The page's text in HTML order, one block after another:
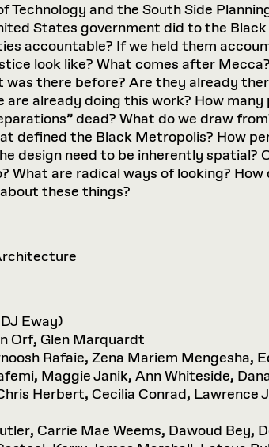
and the South Side
States government did to the
accountable? If we held them
look like? What comes after
there before? Are they already
are already doing this work? How
dead? What do we draw
defined the Black Metropolis? How
design need to be inherently spatial?
What are radical ways of looking?
these things?
Eway)
Orf, Glen Marquardt
Rafaie, Zena Mariem Mengesha,
, Maggie Janik, Ann Whiteside,
Herbert, Cecilia Conrad, Lawrence
, Carrie Mae Weems, Dawoud Bey,